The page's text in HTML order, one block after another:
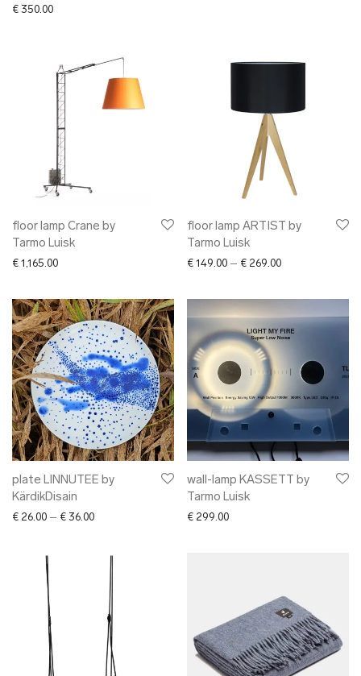
€ 350.00
floor lamp Crane by
Tarmo Luisk
€ 1,165.00
floor lamp ARTIST by
Tarmo Luisk
€ 149.00 – € 269.00Price range: €
plate LINNUTEE by
KärdikDisain
€ 26.00 – € 36.00Price range: € 26.00 through € 36.00
wall-lamp KASSETT by
Tarmo Luisk
€ 299.00